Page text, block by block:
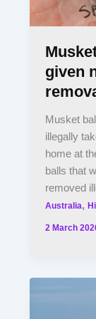
given
Musket
illegally
home at
balls that
removed
Australia,
2 March